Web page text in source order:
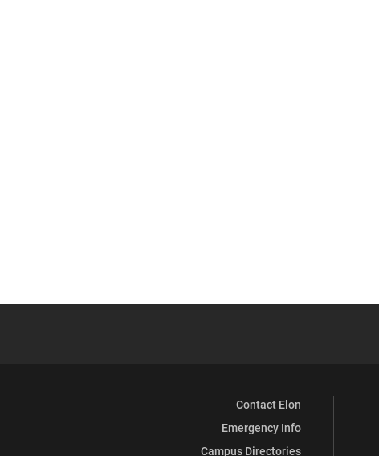
Contact Elon
Emergency Info
Campus Directories